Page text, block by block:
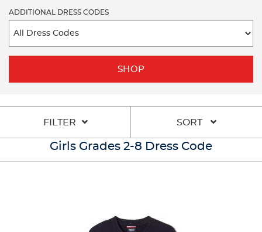
ADDITIONAL DRESS CODES
SHOP
FILTER SORT
Girls Grades 2-8 Dress Code